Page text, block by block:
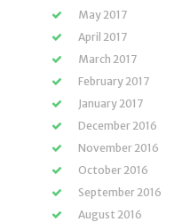
May 2017
April 2017
March 2017
February 2017
January 2017
December 2016
November 2016
October 2016
September 2016
August 2016